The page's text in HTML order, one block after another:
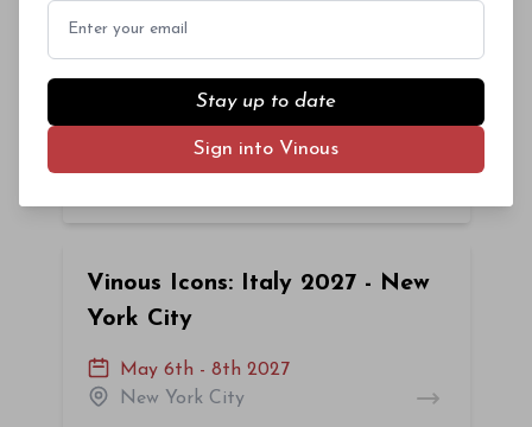
February 25th - 27th 2027
Vinous Icons: Italy 2027 - New
York City
May 6th - 8th 2027
New York City
Stay up to date
Sign into Vinous